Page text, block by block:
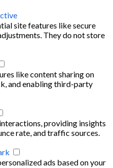
site features like secure
They do not store
like content sharing on
and enabling third-party
providing insights
rate, and traffic sources.
ads based on your